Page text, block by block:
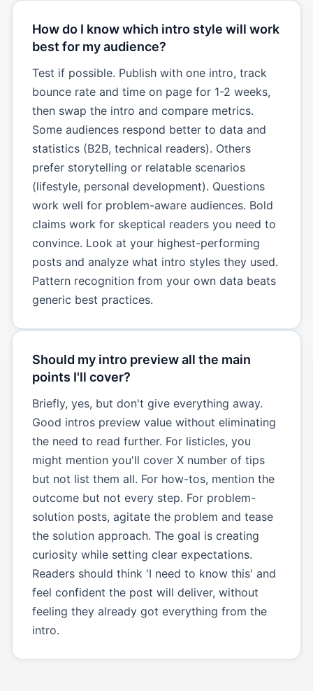
How do I know which intro style will work
best for my audience?
Test if possible. Publish with one intro, track
bounce rate and time on page for 1-2 weeks,
then swap the intro and compare metrics.
Some audiences respond better to data and
statistics (B2B, technical readers). Others
prefer storytelling or relatable scenarios
(lifestyle, personal development). Questions
work well for problem-aware audiences. Bold
claims work for skeptical readers you need to
convince. Look at your highest-performing
posts and analyze what intro styles they used.
Pattern recognition from your own data beats
generic best practices.
Should my intro preview all the main
points I'll cover?
Briefly, yes, but don't give everything away.
Good intros preview value without eliminating
the need to read further. For listicles, you
might mention you'll cover X number of tips
but not list them all. For how-tos, mention the
outcome but not every step. For problem-
solution posts, agitate the problem and tease
the solution approach. The goal is creating
curiosity while setting clear expectations.
Readers should think 'I need to know this' and
feel confident the post will deliver, without
feeling they already got everything from the
intro.